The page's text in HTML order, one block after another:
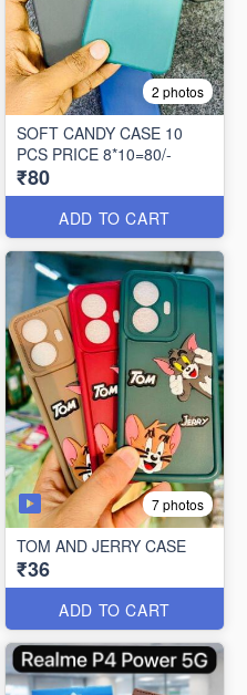
2 photos
SOFT CANDY CASE 10
PCS PRICE 8*10=80/-
₹80
ADD TO CART
7 photos
TOM AND JERRY CASE
₹36
ADD TO CART